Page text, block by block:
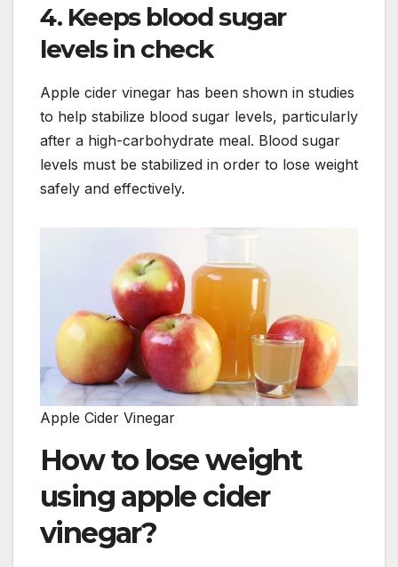
4. Keeps blood sugar
levels in check
Apple cider vinegar has been shown in studies
to help stabilize blood sugar levels, particularly
after a high-carbohydrate meal. Blood sugar
levels must be stabilized in order to lose weight
safely and effectively.
Apple Cider Vinegar
How to lose weight
using apple cider
vinegar?